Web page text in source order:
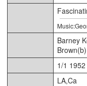
Barney
Brown(b)
1/1 1952
LA,Ca